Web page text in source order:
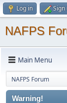
Log in Sign
NAFPS
Main Menu
NAFPS Forum
Warning!